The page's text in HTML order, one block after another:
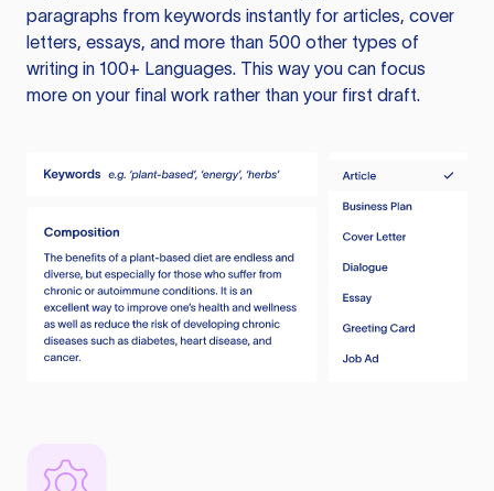
paragraphs from keywords instantly for articles, cover
letters, essays, and more than 500 other types of
writing in 100+ Languages. This way you can focus
more on your final work rather than your first draft.